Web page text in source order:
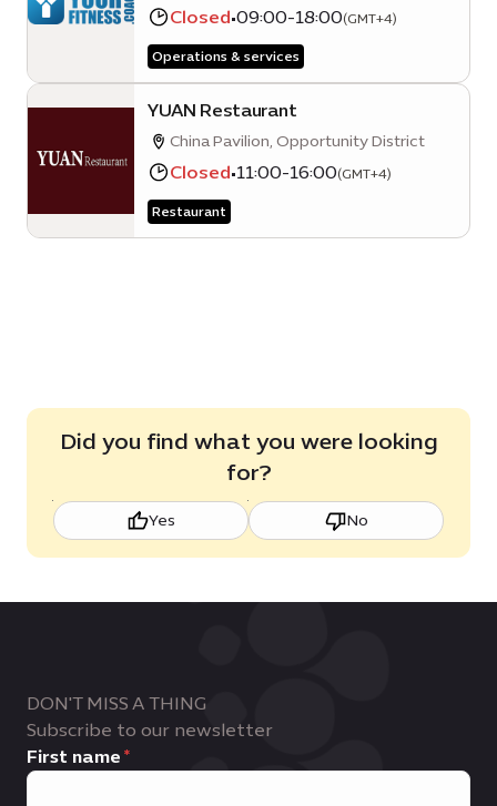
Sustainability District, Expo City, Dubai
Closed•09:00-18:00(GMT+4)
Operations & services
YUAN Restaurant
China Pavilion, Opportunity District
Closed•11:00-16:00(GMT+4)
Restaurant
Did you find what you were looking
for?
Yes No
DON'T MISS A THING
Subscribe to our newsletter
First name